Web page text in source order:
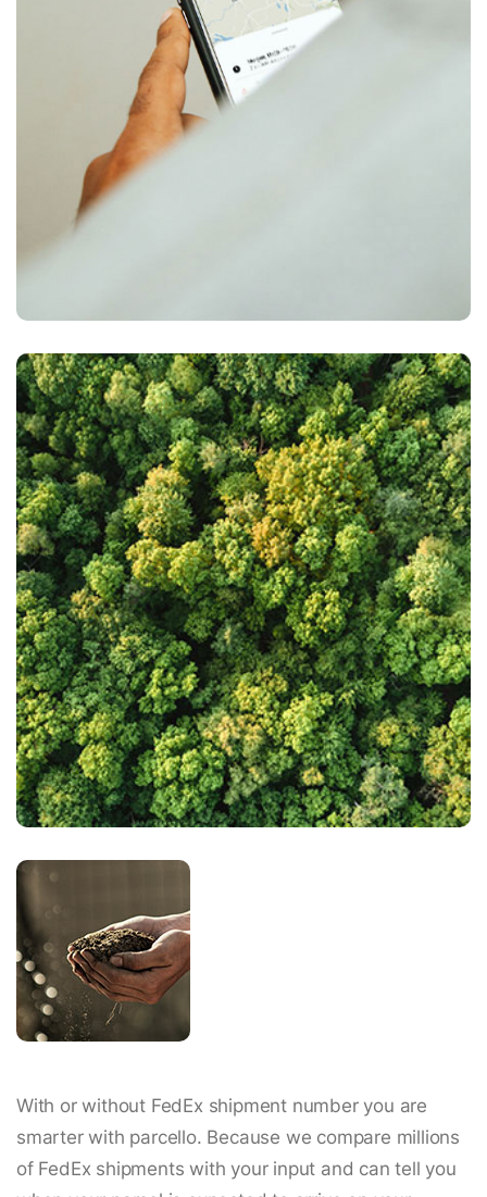
With or without FedEx shipment number you are
smarter with parcello. Because we compare millions
of FedEx shipments with your input and can tell you